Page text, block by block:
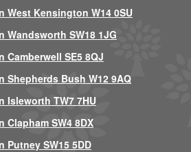
West Kensington W14 0SU
Wandsworth SW18 1JG
Camberwell SE5 8QJ
Shepherds Bush W12 9AQ
Isleworth TW7 7HU
SW4 8DX
Putney SW15 5DD